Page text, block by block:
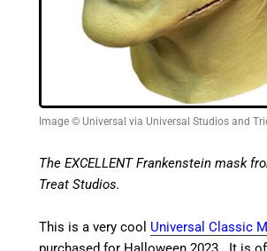
Image © Universal via Universal Studios and
The EXCELLENT Frankenstein mask
Treat Studios.
This is a very cool Universal Classic